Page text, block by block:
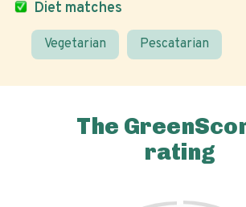
Diet matches
Vegetarian Pescatarian
The
rating